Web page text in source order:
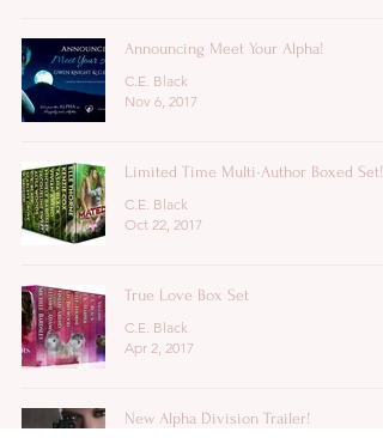
Announcing Meet Your Alpha!
C.E. Black
Nov 6, 2017
Limited Time Multi-Author Boxed Set!
C.E. Black
Oct 22, 2017
True Love Box Set
C.E. Black
Apr 2, 2017
New Alpha Division Trailer!